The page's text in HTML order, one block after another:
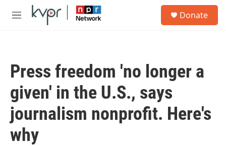
Skip to main content
M
Donate
Press freedom 'no longer a
given' in the U.S., says
journalism nonprofit. Here's
why